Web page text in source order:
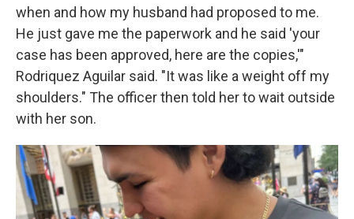
when and how my husband had proposed to me.
He just gave me the paperwork and he said 'your
case has been approved, here are the copies,'"
Rodriquez Aguilar said. "It was like a weight off my
shoulders." The officer then told her to wait outside
with her son.